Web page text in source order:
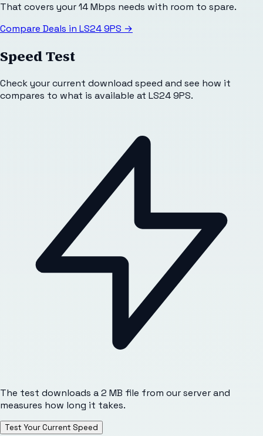
That covers your 14 Mbps needs with room to spare.
Compare Deals in LS24 9PS →
Speed Test
Check your current download speed and see how it
compares to what is available at LS24 9PS.
The test downloads a 2 MB file from our server and
measures how long it takes.
Test Your Current Speed